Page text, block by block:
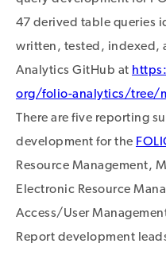
47 derived table queries
written, tested, indexed,
Analytics GitHub at
org/folio-analytics/tree/
There are five reporting
development for the
Resource Management,
Electronic Resource
Access/User
Report development